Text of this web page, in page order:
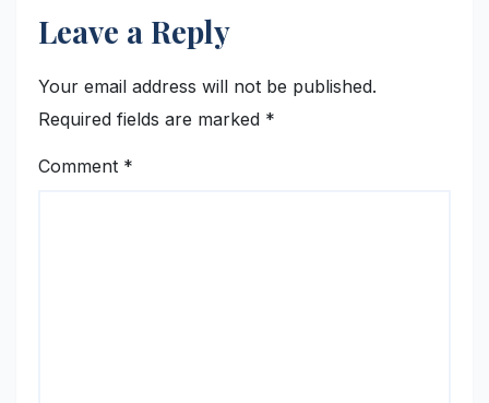
Leave a Reply
Your email address will not be published.
Required fields are marked *
Comment *